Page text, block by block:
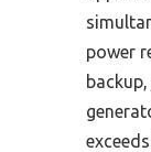
power